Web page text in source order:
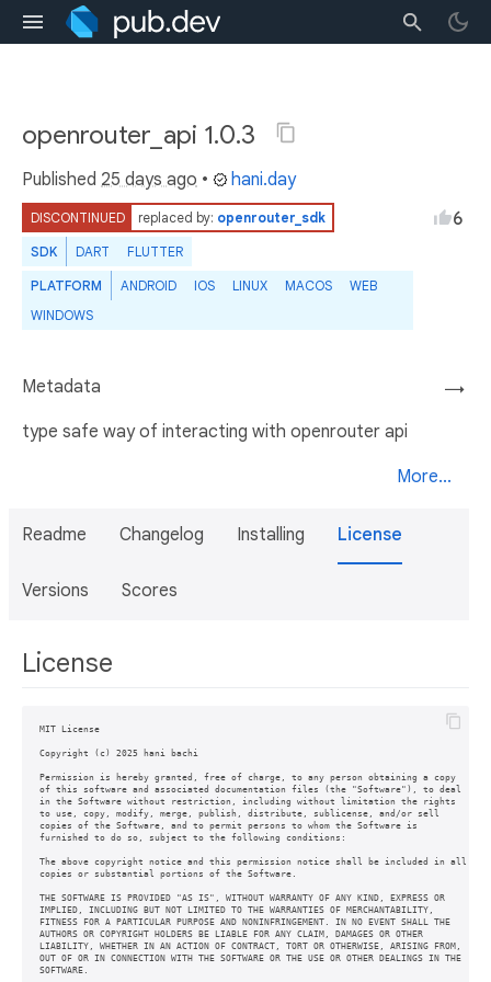
openrouter_api 1.0.3
Published 25 days ago • hani.day
DISCONTINUED replaced by: openrouter_sdk
SDK DART FLUTTER
PLATFORM ANDROID IOS LINUX MACOS
WEB
WINDOWS
6
→
Metadata
type safe way of interacting with openrouter api
More...
Readme Changelog Installing License
Versions Scores
License
MIT License
Copyright (c) 2025 hani bachi
Permission is hereby granted, free of charge, to any person obtaining a copy
of this software and associated documentation files (the "Software"), to deal
in the Software without restriction, including without limitation the rights
to use, copy, modify, merge, publish, distribute, sublicense, and/or sell
copies of the Software, and to permit persons to whom the Software is
furnished to do so, subject to the following conditions:
The above copyright notice and this permission notice shall be included in all
copies or substantial portions of the Software.
THE SOFTWARE IS PROVIDED "AS IS", WITHOUT WARRANTY OF ANY KIND, EXPRESS OR
IMPLIED, INCLUDING BUT NOT LIMITED TO THE WARRANTIES OF MERCHANTABILITY,
FITNESS FOR A PARTICULAR PURPOSE AND NONINFRINGEMENT. IN NO EVENT SHALL THE
AUTHORS OR COPYRIGHT HOLDERS BE LIABLE FOR ANY CLAIM, DAMAGES OR OTHER
LIABILITY, WHETHER IN AN ACTION OF CONTRACT, TORT OR OTHERWISE, ARISING FROM,
OUT OF OR IN CONNECTION WITH THE SOFTWARE OR THE USE OR OTHER DEALINGS IN THE